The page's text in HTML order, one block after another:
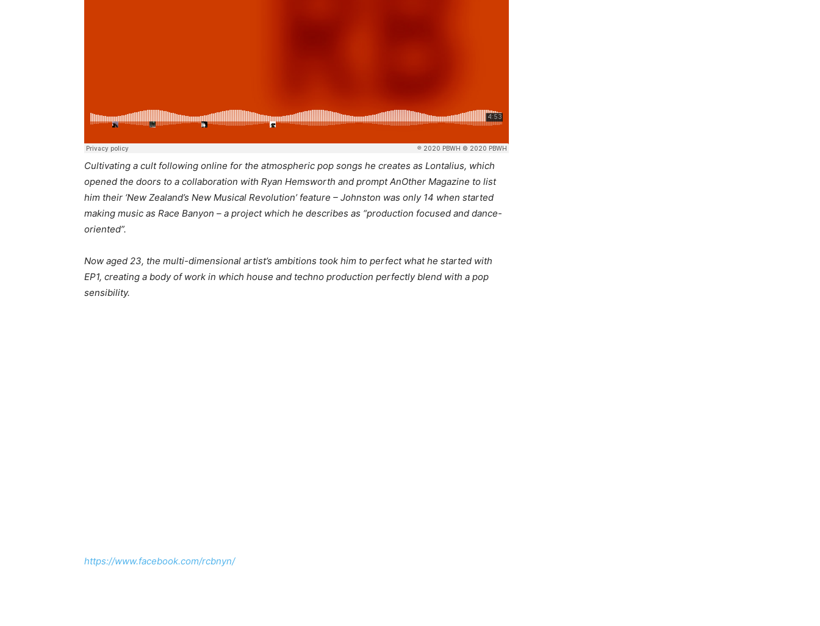
Cultivating a cult following online for the atmospheric pop songs he creates as Lontalius, which
opened the doors to a collaboration with Ryan Hemsworth and prompt AnOther Magazine to list
him their ‘New Zealand’s New Musical Revolution’ feature – Johnston was only 14 when started
making music as Race Banyon – a project which he describes as “production focused and dance-
oriented”.
Now aged 23, the multi-dimensional artist’s ambitions took him to perfect what he started with
EP1, creating a body of work in which house and techno production perfectly blend with a pop
sensibility.
https://www.facebook.com/rcbnyn/